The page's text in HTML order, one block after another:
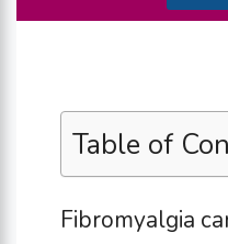
Table of
Fibromyalgia